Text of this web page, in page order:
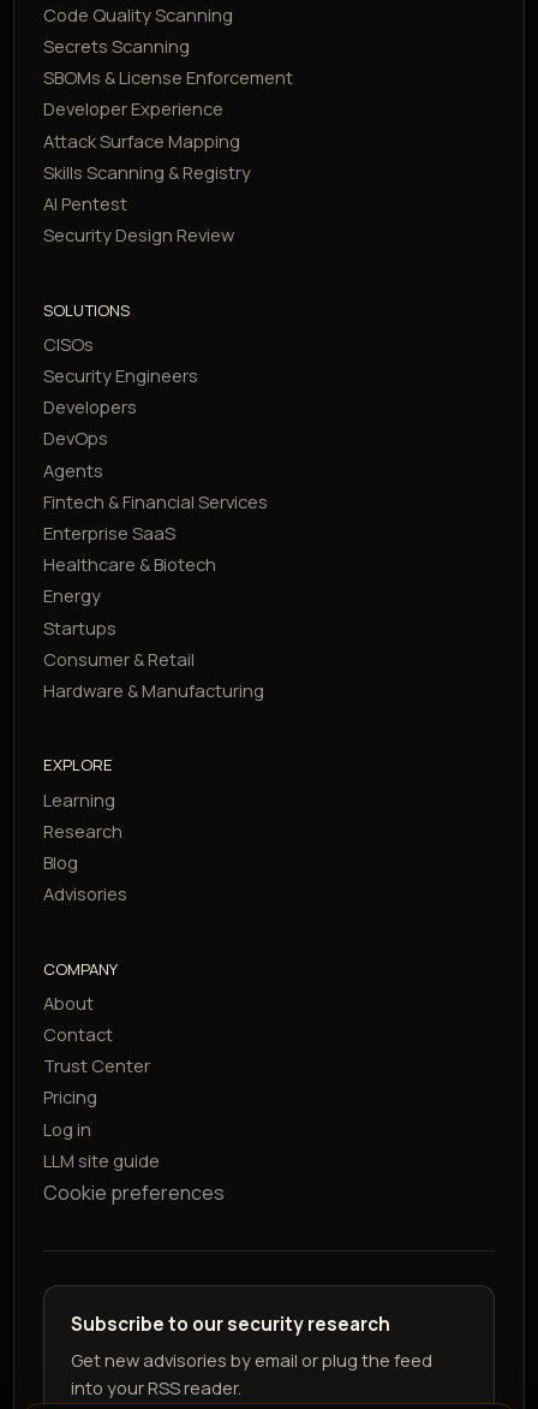
Code Quality Scanning
Secrets Scanning
SBOMs & License Enforcement
Developer Experience
Attack Surface Mapping
Skills Scanning & Registry
AI Pentest
Security Design Review
SOLUTIONS
CISOs
Security Engineers
Developers
DevOps
Agents
Fintech & Financial Services
Enterprise SaaS
Healthcare & Biotech
Energy
Startups
Consumer & Retail
Hardware & Manufacturing
EXPLORE
Learning
Research
Blog
Advisories
COMPANY
About
Contact
Trust Center
Pricing
Log in
LLM site guide
Cookie preferences
Subscribe to our security research
Get new advisories by email or plug the feed
into your RSS reader.